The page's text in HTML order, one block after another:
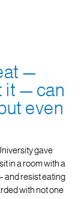
—
it — can
even
gave
in a room with a
and resist eating
with not one